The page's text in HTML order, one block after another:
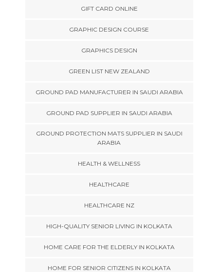
GIFT CARD ONLINE
GRAPHIC DESIGN COURSE
GRAPHICS DESIGN
GREEN LIST NEW ZEALAND
GROUND PAD MANUFACTURER IN SAUDI ARABIA
GROUND PAD SUPPLIER IN SAUDI ARABIA
GROUND PROTECTION MATS SUPPLIER IN SAUDI
ARABIA
HEALTH & WELLNESS
HEALTHCARE
HEALTHCARE NZ
HIGH-QUALITY SENIOR LIVING IN KOLKATA
HOME CARE FOR THE ELDERLY IN KOLKATA
HOME FOR SENIOR CITIZENS IN KOLKATA